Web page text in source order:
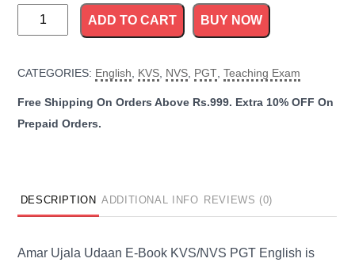
KVS
and
PGT
English
Guide
ADD TO CART BUY NOW
CATEGORIES: English KVS NVS PGT ,Teaching Exam
DESCRIPTION ADDITIONAL INFO REVIEWS (0)
Amar Ujala Udaan E-Book KVS/NVS PGT English is